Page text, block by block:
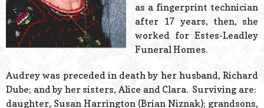
as a fingerprint technician
after 17 years, then, she
worked for Estes-Leadley
Funeral Homes.
Audrey was preceded in death by her husband, Richard
Dube; and by her sisters, Alice and Clara. Surviving are:
daughter, Susan Harrington (Brian Niznak); grandsons,